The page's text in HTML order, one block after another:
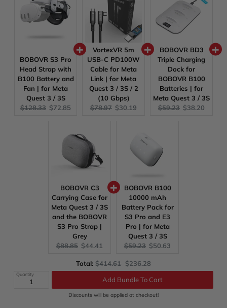
BOBOVR S3 Pro
Head Strap with
B100 Battery and
Fan | for Meta
Quest 3 / 3S
Original
$128.33 Current
$72.85
VortexVR 5m
USB-C PD100W
Cable for Meta
Link | for Meta
Quest 3 / 3S / 2
(10 Gbps)
Original
$78.97 Current
$30.19
BOBOVR BD3
Triple Charging
Dock for
BOBOVR B100
Batteries | for
Meta Quest 3 / 3S
Original
$59.23 Current
$38.20
BOBOVR C3
Carrying Case for
Meta Quest 3 / 3S
and the BOBOVR
S3 Pro Strap |
Grey
Original
$88.85 Current
$44.41
BOBOVR B100
10000 mAh
Battery Pack for
S3 Pro and E3
Pro | for Meta
Quest 3 / 3S
Original
$59.23 Current
$50.63
Total:Original
price
$414.61 Discounted
price
$236.28
Quantity Add Bundle To Cart
Discounts will be applied at checkout!